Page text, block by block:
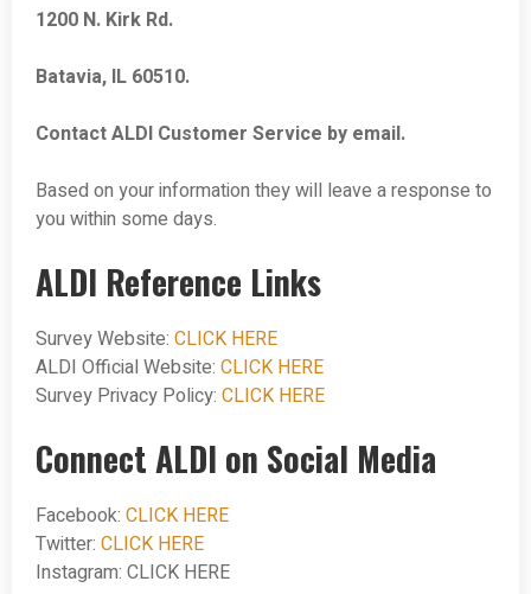
1200 N. Kirk Rd.
Batavia, IL 60510.
Contact ALDI Customer Service by email.
Based on your information they will leave a response to
you within some days.
ALDI Reference Links
Survey Website: CLICK HERE
ALDI Official Website: CLICK HERE
Survey Privacy Policy: CLICK HERE
Connect ALDI on Social Media
Facebook: CLICK HERE
Twitter: CLICK HERE
Instagram: CLICK HERE